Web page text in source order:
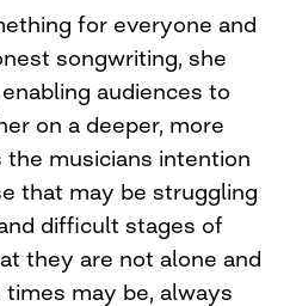
for everyone and
songwriting, she
audiences to
on a deeper, more
musicians intention
that may be struggling
difficult stages of
they are not alone and
may be, always